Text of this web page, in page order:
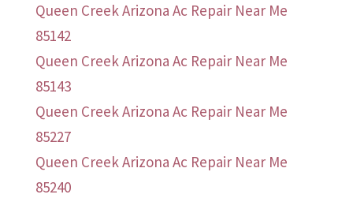
Queen Creek Arizona Ac Repair Near Me
85142
Queen Creek Arizona Ac Repair Near Me
85143
Queen Creek Arizona Ac Repair Near Me
85227
Queen Creek Arizona Ac Repair Near Me
85240